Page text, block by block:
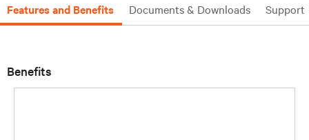
Features and Benefits Documents & Downloads Support
Benefits